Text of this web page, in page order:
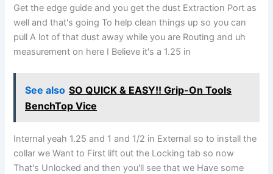
Get the edge guide and you get the dust Extraction Port as
well and that's going To help clean things up so you can
pull A lot of that dust away while you are Routing and uh
measurement on here I Believe it's a 1.25 in
See also SO QUICK & EASY!! Grip-On Tools
BenchTop Vice
Internal yeah 1.25 and 1 and 1/2 in External so to install the
collar we Want to First lift out the Locking tab so now
That's Unlocked and then you'll see that we Have some